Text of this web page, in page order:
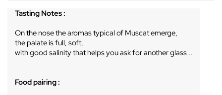
Tasting Notes :
On the nose the aromas typical of Muscat emerge,
the palate is full, soft,
with good salinity that helps you ask for another glass ..
Food pairing :